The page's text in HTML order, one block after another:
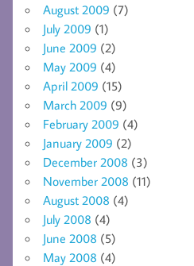
August 2009 (7)
July 2009 (1)
June 2009 (2)
May 2009 (4)
April 2009 (15)
March 2009 (9)
February 2009 (4)
January 2009 (2)
December 2008 (3)
November 2008 (11)
August 2008 (4)
July 2008 (4)
June 2008 (5)
May 2008 (4)